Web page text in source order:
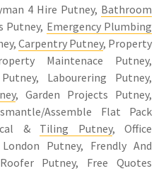
4 Hire Putney, Bathroom
Putney, Emergency Plumbing
Carpentry Putney, Property
Maintenace Putney,
Labourering Putney,
, Garden Projects Putney,
Assemble Flat Pack
& Tiling Putney, Office
Putney, Frendly And
Putney, Free Quotes